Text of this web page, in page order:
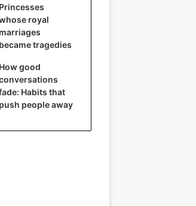
Princesses
royal
marriages
became tragedies
How good
Habits that
push people away